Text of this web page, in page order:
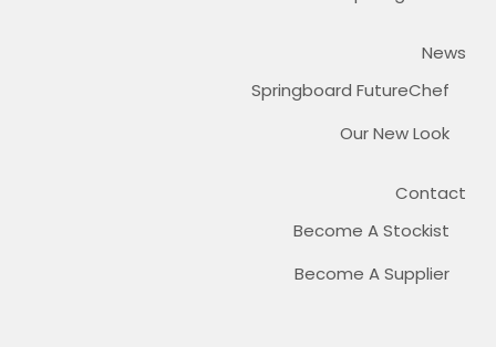
News
Springboard FutureChef
Our New Look
Contact
Become A Stockist
Become A Supplier